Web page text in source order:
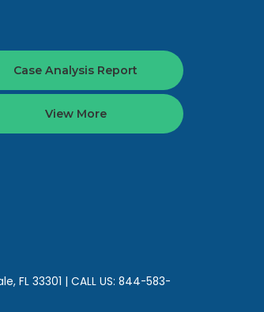
Case Analysis Report
View More
FL 33301 | CALL US: 844-583-